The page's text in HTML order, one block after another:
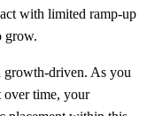
with limited ramp-up
grow.
growth-driven. As you
over time, your